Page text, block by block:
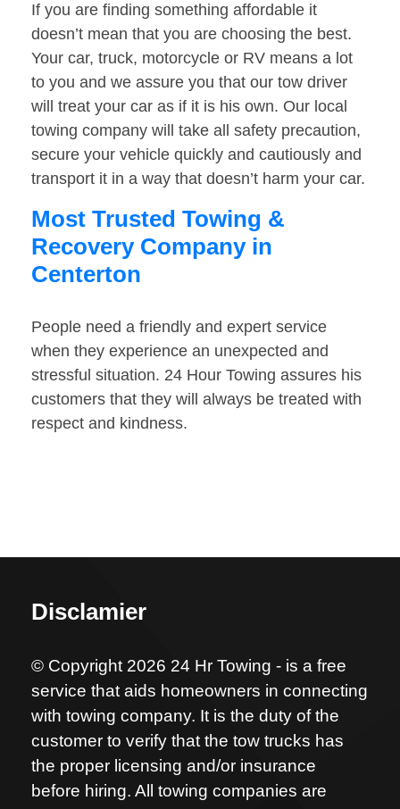
If you are finding something affordable it
doesn’t mean that you are choosing the best.
Your car, truck, motorcycle or RV means a lot
to you and we assure you that our tow driver
will treat your car as if it is his own. Our local
towing company will take all safety precaution,
secure your vehicle quickly and cautiously and
transport it in a way that doesn’t harm your car.
Most Trusted Towing &
Recovery Company in
Centerton
People need a friendly and expert service
when they experience an unexpected and
stressful situation. 24 Hour Towing assures his
customers that they will always be treated with
respect and kindness.
Disclamier
© Copyright 2026 24 Hr Towing - is a free
service that aids homeowners in connecting
with towing company. It is the duty of the
customer to verify that the tow trucks has
the proper licensing and/or insurance
before hiring. All towing companies are